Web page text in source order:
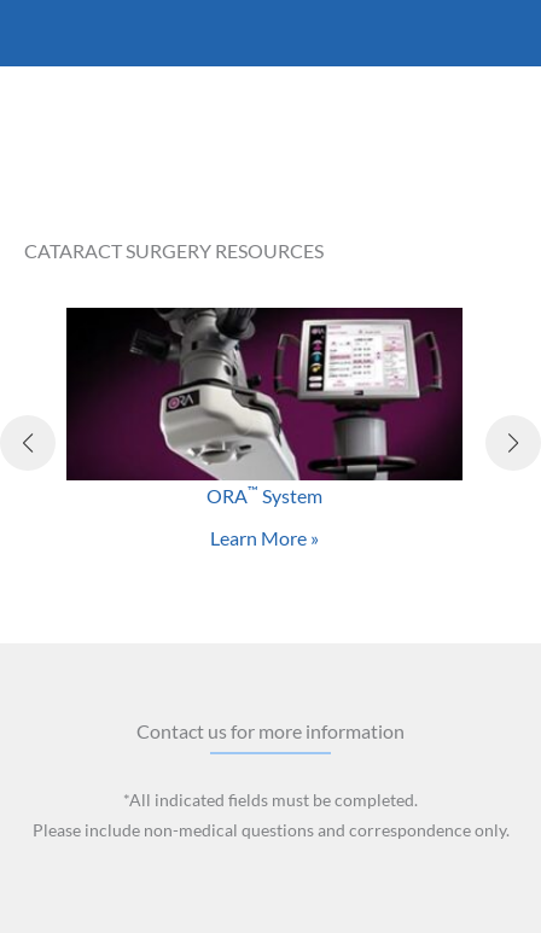
lower than one percent, with most complications
Bleeding
Drooping eyelid
Retinal detachment
Glaucoma
Loss of vision
CATARACT SURGERY RESOURCES
ORA™ System
Learn More »
Contact us for more information
*All indicated fields must be completed.
Please include non-medical questions and correspondence only.